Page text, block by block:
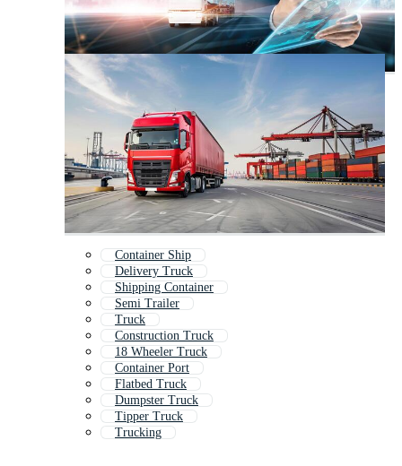
Container Ship
Delivery Truck
Shipping Container
Semi Trailer
Truck
Construction Truck
18 Wheeler Truck
Container Port
Flatbed Truck
Dumpster Truck
Tipper Truck
Trucking